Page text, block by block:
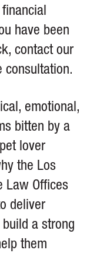
have been
contact our
consultation.
emotional,
bitten by a
lover
the Los
Law Offices
deliver
a strong
them